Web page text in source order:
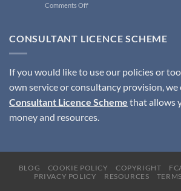
Comments Offon
Regulations
AML
Policies
CONSULTANT LICENCE SCHEME
If you would like to use our policies or
own service or consultancy provision, we
Consultant Licence Scheme that allows
money and resources.
BLOG COOKIE POLICY COPYRIGHT
PRIVACY POLICY
RESOURCES